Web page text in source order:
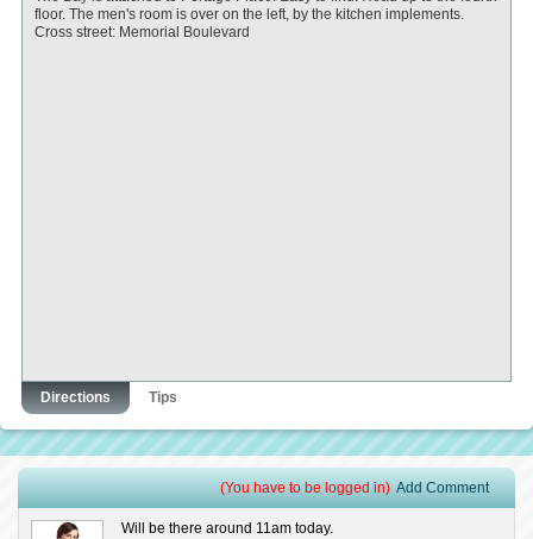
floor. The men's room is over on the left, by the kitchen implements.
Cross street: Memorial Boulevard
Directions Tips
(You have to be logged in) Add Comment
Will be there around 11am today.